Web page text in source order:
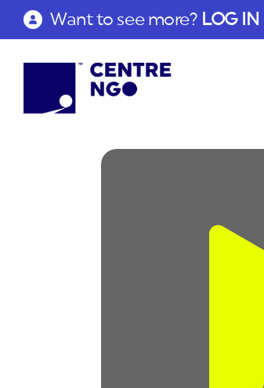
Want to see more? LOG IN